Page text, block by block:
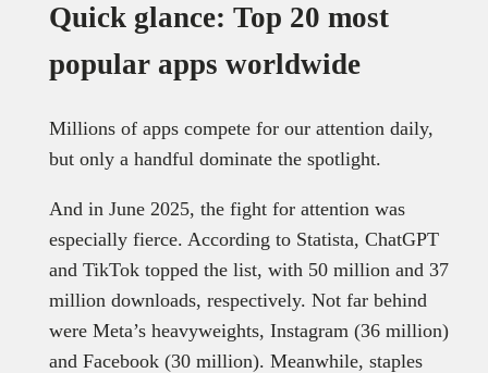
Quick glance: Top 20 most
popular apps worldwide
Millions of apps compete for our attention daily,
but only a handful dominate the spotlight.
And in June 2025, the fight for attention was
especially fierce. According to Statista, ChatGPT
and TikTok topped the list, with 50 million and 37
million downloads, respectively. Not far behind
were Meta’s heavyweights, Instagram (36 million)
and Facebook (30 million). Meanwhile, staples